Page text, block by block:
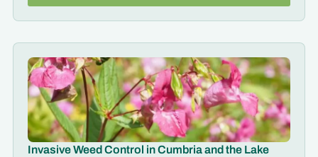
Invasive Weed Control in Cumbria and the Lake